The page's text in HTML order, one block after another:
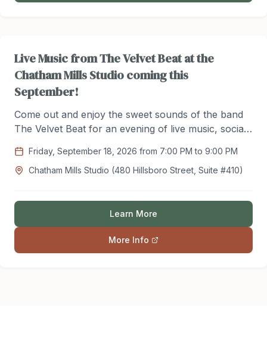
Live Music from The Velvet Beat at the
Chatham Mills Studio coming this
September!
Come out and enjoy the sweet sounds of the band
The Velvet Beat for an evening of live music, social
7:00pm -9:00pm / $20 per Person / Sponsored by
The Chatham Social Club / Register with Lindsey at
Friday, September 18, 2026 from 7:00 PM to 9:00 PM
Chatham Mills Studio (480 Hillsboro Street, Suite #410)
Learn More
More Info